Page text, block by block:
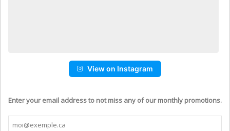
View on Instagram
Enter your email address to not miss any of our monthly promotions.